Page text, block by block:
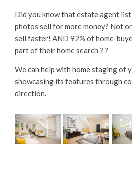
Did you know that estate agent
photos sell for more money? Not
sell faster! AND 92% of home-
part of their home search ? ?
We can help with home staging of
showcasing its features through
direction.